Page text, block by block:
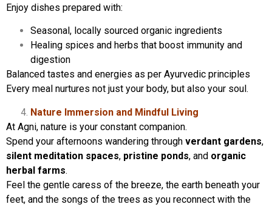
Enjoy dishes prepared with:
Seasonal, locally sourced organic ingredients
Healing spices and herbs that boost immunity and
digestion
Balanced tastes and energies as per Ayurvedic principles
Every meal nurtures not just your body, but also your soul.
Nature Immersion and Mindful Living
At Agni, nature is your constant companion.
Spend your afternoons wandering through verdant gardens,
silent meditation spaces, pristine ponds, and organic
herbal farms.
Feel the gentle caress of the breeze, the earth beneath your
feet, and the songs of the trees as you reconnect with the